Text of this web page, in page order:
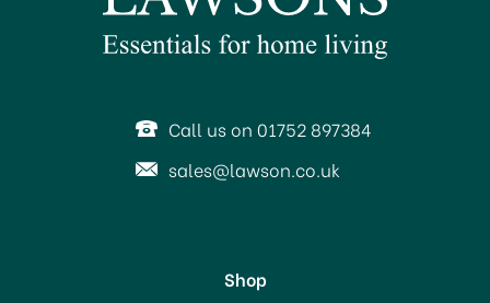
Call us on 01752 897384
sales@lawson.co.uk
Shop